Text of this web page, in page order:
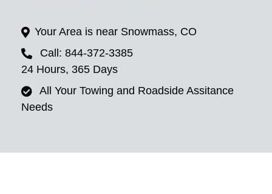
Your Area is near Snowmass, CO
Call: 844-372-3385
24 Hours, 365 Days
All Your Towing and Roadside Assitance
Needs